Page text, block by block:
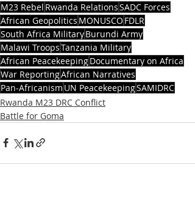
M23 Rebel Rwanda RelationsSADC Forces
African Geopolitics MONUSCO FDLR
South Africa MilitaryBurundi Army
Malawi TroopsTanzania Military
African PeacekeepingDocumentary on Africa
War ReportingAfrican Narratives
Pan-Africanism UN PeacekeepingSAMIDRC
Rwanda M23 DRC Conflict
Battle for Goma